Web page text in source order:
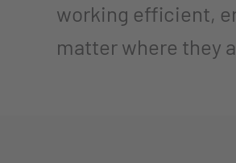
working efficient,
matter where they